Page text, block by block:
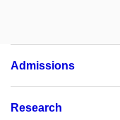
Admissions
Research